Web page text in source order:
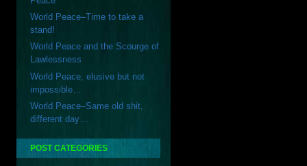
World Peace–Time to take a
stand!
World Peace and the Scourge of
Lawlessness
World Peace, elusive but not
impossible…
World Peace–Same old shit,
different day…
POST CATEGORIES